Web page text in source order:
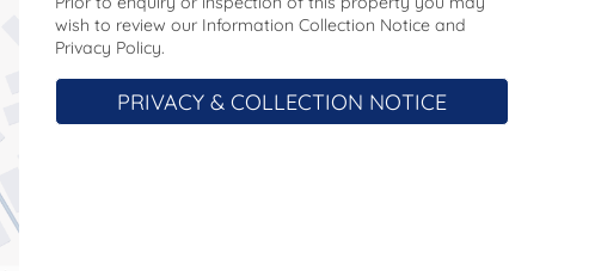
wish to review our Information Collection Notice and
Privacy Policy.
PRIVACY & COLLECTION NOTICE